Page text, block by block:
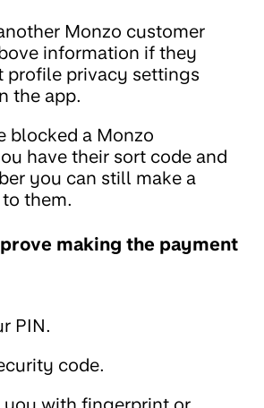
Monzo customer
information if they
profile privacy settings
the app.
blocked a Monzo
have their sort code and
you can still make a
them.
making the payment
PIN.
code.